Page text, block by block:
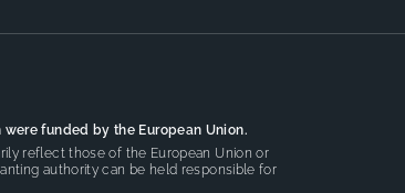
funded by the European Union.
reflect those of the European Union or
authority can be held responsible for